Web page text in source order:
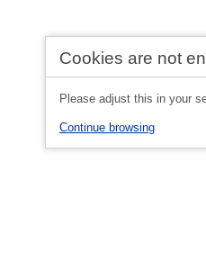
Cookies are not
Please adjust this in your
Continue browsing